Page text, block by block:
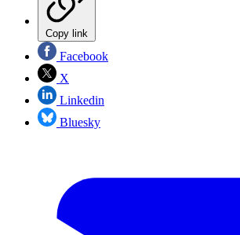
Copy link
Facebook
X
Linkedin
Bluesky